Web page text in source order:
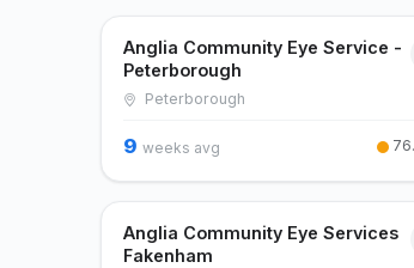
Anglia Community Eye Service -
Peterborough
Peterborough
9 weeks avg
Anglia Community Eye Services
Fakenham